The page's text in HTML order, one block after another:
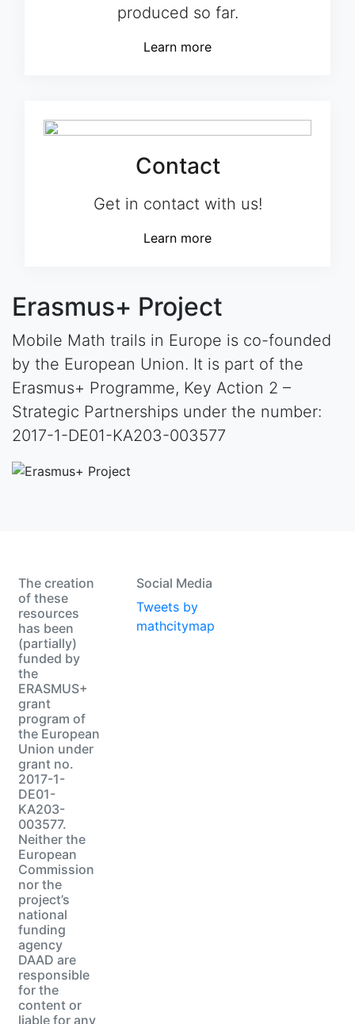
produced so far.
Learn more
Contact
Get in contact with us!
Learn more
Erasmus+ Project
Mobile Math trails in Europe is co-founded
by the European Union. It is part of the
Erasmus+ Programme, Key Action 2 –
Strategic Partnerships under the number:
2017-1-DE01-KA203-003577
The creation
of these
resources
has been
(partially)
funded by
the
ERASMUS+
grant
program of
the European
Union under
grant no.
2017-1-
DE01-
KA203-
003577.
Neither the
European
Commission
nor the
project’s
national
funding
agency
DAAD are
responsible
for the
content or
liable for any
Social Media
Tweets by
mathcitymap